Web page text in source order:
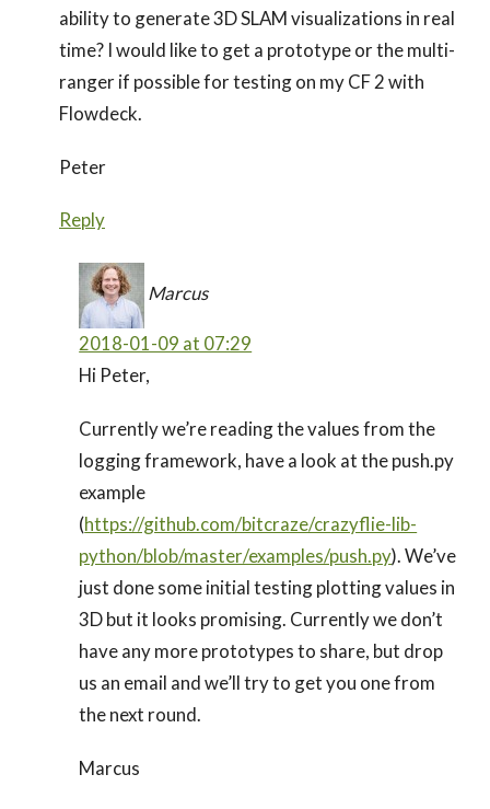
ability to generate 3D SLAM visualizations in real
time? I would like to get a prototype or the multi-
ranger if possible for testing on my CF 2 with
Flowdeck.
Peter
Reply
Marcus
2018-01-09 at 07:29
Hi Peter,
Currently we’re reading the values from the
logging framework, have a look at the push.py
example
(https://github.com/bitcraze/crazyflie-lib-
python/blob/master/examples/push.py). We’ve
just done some initial testing plotting values in
3D but it looks promising. Currently we don’t
have any more prototypes to share, but drop
us an email and we’ll try to get you one from
the next round.
Marcus